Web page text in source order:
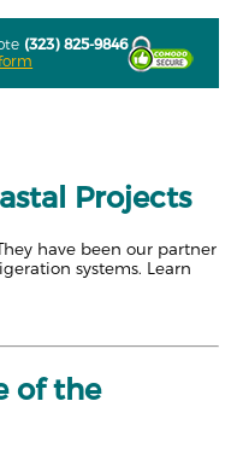
(323) 825-9846
Projects
have been our partner
systems. Learn
of the